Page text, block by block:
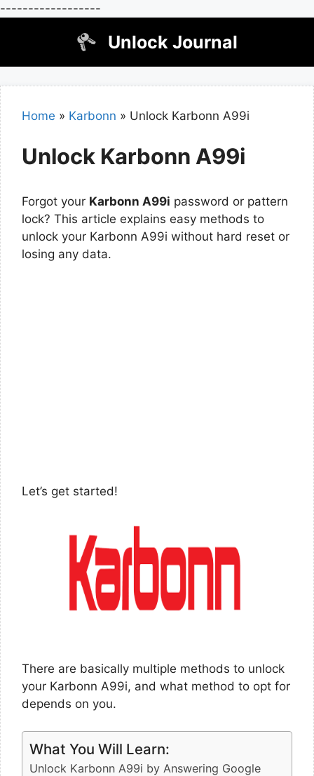
------------------
Unlock Journal
Home » Karbonn » Unlock Karbonn A99i
Unlock Karbonn A99i
Forgot your Karbonn A99i password or pattern
lock? This article explains easy methods to
unlock your Karbonn A99i without hard reset or
losing any data.
Let’s get started!
There are basically multiple methods to unlock
your Karbonn A99i, and what method to opt for
depends on you.
What You Will Learn:
Unlock Karbonn A99i by Answering Google